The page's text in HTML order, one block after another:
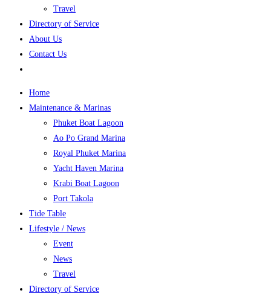
Travel
Directory of Service
About Us
Contact Us
Home
Maintenance & Marinas
Phuket Boat Lagoon
Ao Po Grand Marina
Royal Phuket Marina
Yacht Haven Marina
Krabi Boat Lagoon
Port Takola
Tide Table
Lifestyle / News
Event
News
Travel
Directory of Service